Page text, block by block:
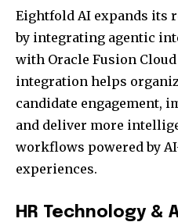
Eightfold AI expands its
by integrating agentic
with Oracle Fusion
integration helps
candidate engagement,
and deliver more
workflows powered by
experiences.
HR Technology &